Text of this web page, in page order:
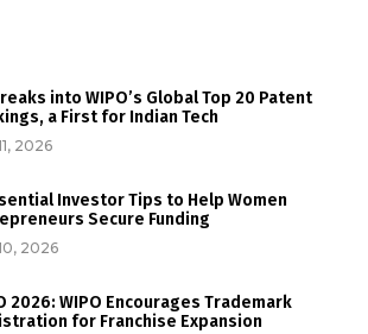
into WIPO’s Global Top 20 Patent
a First for Indian Tech
2026
Investor Tips to Help Women
Secure Funding
2026
2026: WIPO Encourages Trademark
for Franchise Expansion